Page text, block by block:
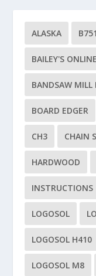
ALASKA B751
BAILEY'S ONLINE
BANDSAW MILL
BOARD EDGER
CH3 CHAIN
HARDWOOD
INSTRUCTIONS
LOGOSOL
LOGOSOL H410
LOGOSOL M8